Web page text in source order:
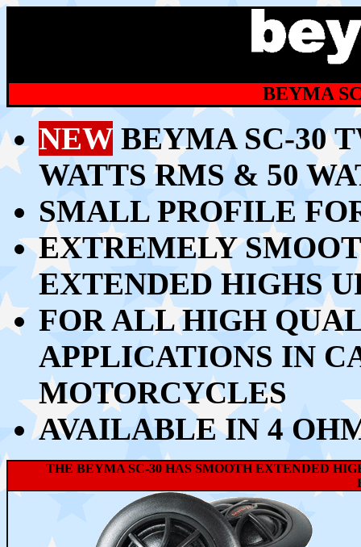
BEYMA
NEW BEYMA SC-30
WATTS RMS & 50
SMALL PROFILE
EXTREMELY
EXTENDED HIGHS
FOR ALL HIGH
APPLICATIONS IN
MOTORCYCLES
AVAILABLE IN 4
THE BEYMA SC-30 HAS SMOOTH EXTENDED